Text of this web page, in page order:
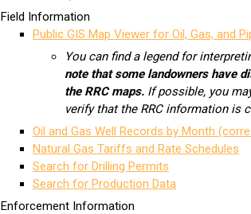
Field Information
Public GIS Map Viewer for Oil, Gas, and
You can find a legend for
note that some landowners have
the RRC maps. If possible, you
verify that the RRC information is
Oil and Gas Well Records by Month
Natural Gas Tariffs and Rate Schedules
Search for Drilling Permits
Search for Production Data
Enforcement Information